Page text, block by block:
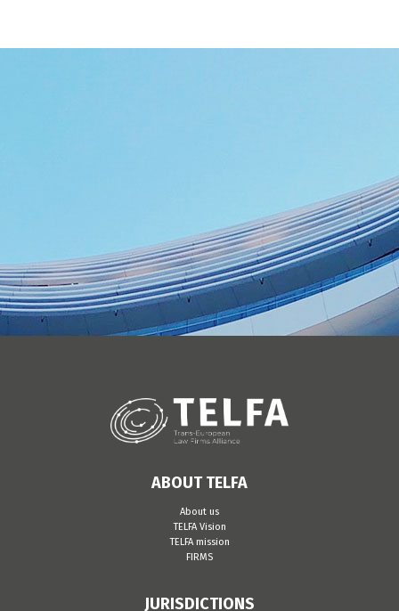
ABOUT TELFA
About us
TELFA Vision
TELFA mission
FIRMS
JURISDICTIONS